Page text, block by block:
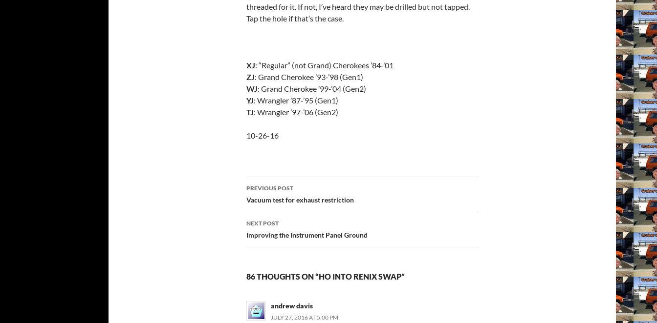
threaded for it. If not, I’ve heard they may be drilled but not tapped.
Tap the hole if that’s the case.
XJ: “Regular” (not Grand) Cherokees ’84-’01
ZJ: Grand Cherokee ’93-’98 (Gen1)
WJ: Grand Cherokee ’99-’04 (Gen2)
YJ: Wrangler ’87-’95 (Gen1)
TJ: Wrangler ’97-’06 (Gen2)
10-26-16
Post
navigation
PREVIOUS POST
Vacuum test for exhaust restriction
NEXT POST
Improving the Instrument Panel Ground
86 THOUGHTS ON “HO INTO RENIX SWAP”
andrew davis
JULY 27, 2016 AT 5:00 PM